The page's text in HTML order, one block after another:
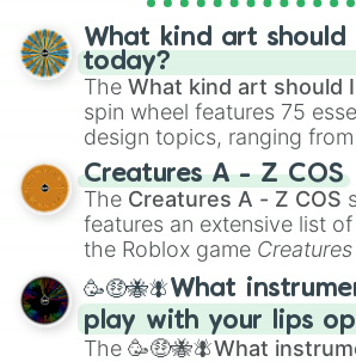
What kind art should
today?
The What kind art should
spin wheel features 75
design topics, ranging
techniques like
Anatomy,
Color Theoryto specialized
Creature Design , 2D
Portfolio Building.
Creatures A - Z COS
The Creatures A - Z COS
features an extensive list
the Roblox game
spanning fromAdharcaiin
andCorvuraxall the way
Zwevealisk, and various
🥳🤑🐝🪰What
play with your lips
The 🥳🤑🐝🪰What